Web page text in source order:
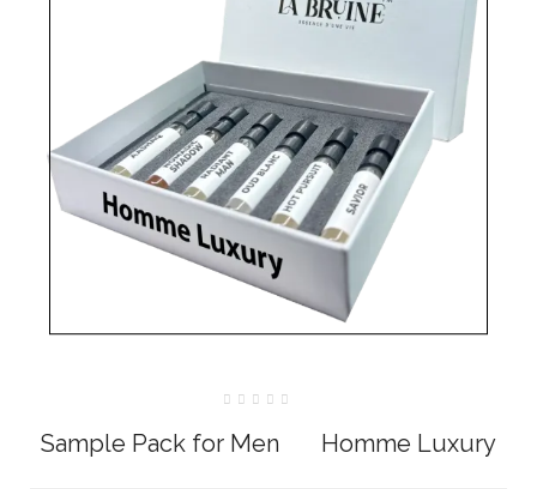
out
of
Sample Pack for Men‎ ‎ ‎ ‎ ‎ ‎ ‎ Homme Luxury